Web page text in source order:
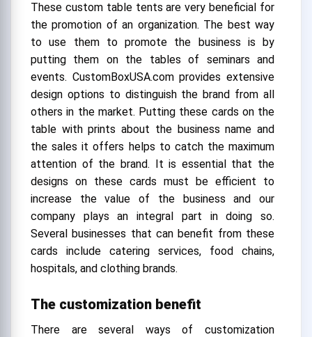
These custom table tents are very beneficial for
the promotion of an organization. The best way
to use them to promote the business is by
putting them on the tables of seminars and
events. CustomBoxUSA.com provides extensive
design options to distinguish the brand from all
others in the market. Putting these cards on the
table with prints about the business name and
the sales it offers helps to catch the maximum
attention of the brand. It is essential that the
designs on these cards must be efficient to
increase the value of the business and our
company plays an integral part in doing so.
Several businesses that can benefit from these
cards include catering services, food chains,
hospitals, and clothing brands.
The customization benefit
There are several ways of customization